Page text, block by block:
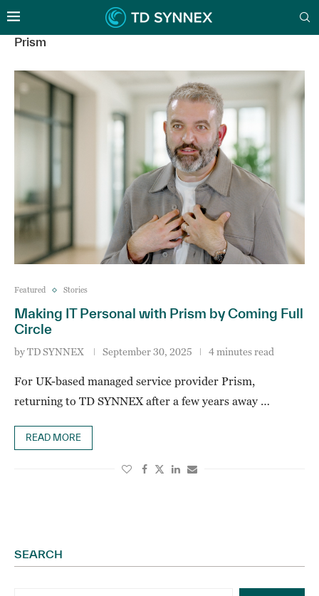
Prism
Featured Stories
Making IT Personal with Prism by Coming Full
Circle
byTD SYNNEX September 30, 2025 4 minutes read
For UK-based managed service provider Prism,
returning to TD SYNNEX after a few years away …
READ MORE
SEARCH